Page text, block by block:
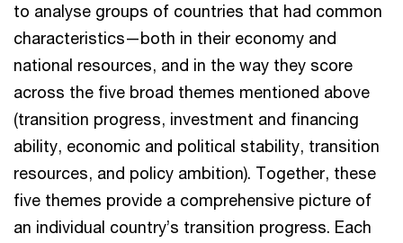
to analyse groups of countries that had common
characteristics—both in their economy and
national resources, and in the way they score
across the five broad themes mentioned above
(transition progress, investment and financing
ability, economic and political stability, transition
resources, and policy ambition). Together, these
five themes provide a comprehensive picture of
an individual country’s transition progress. Each